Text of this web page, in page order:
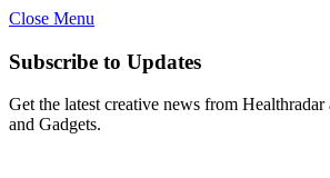
Close Menu
Subscribe to Updates
Get the latest creative news from
and Gadgets.